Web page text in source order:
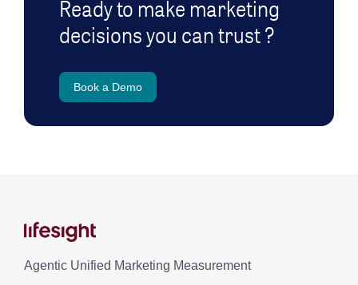
Ready to make marketing
decisions you can trust ?
Book a Demo
Agentic Unified Marketing Measurement